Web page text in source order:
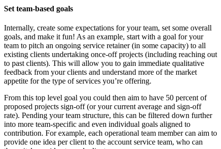
Set team-based goals
Internally, create some expectations for your team, set some overall
goals, and make it fun! As an example, start with a goal for your
team to pitch an ongoing service retainer (in some capacity) to all
existing clients undertaking once-off projects (including reaching out
to past clients). This will allow you to gain immediate qualitative
feedback from your clients and understand more of the market
appetite for the type of services you’re offering.
From this top level goal you could then aim to have 50 percent of
proposed projects sign-off (or your current average and sign-off
rate). Pending your team structure, this can be filtered down further
into more team-specific and even individual goals aligned to
contribution. For example, each operational team member can aim to
provide one idea per client to the account service team, who can